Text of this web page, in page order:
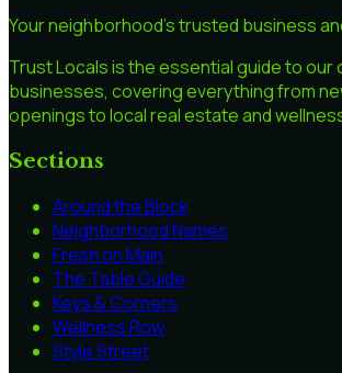
Your neighborhood's trusted business
Trust Locals is the essential guide to our
businesses, covering everything from
openings to local real estate and
Sections
Around the Block
Neighborhood Names
Fresh on Main
The Table Guide
Keys & Corners
Wellness Row
Style Street